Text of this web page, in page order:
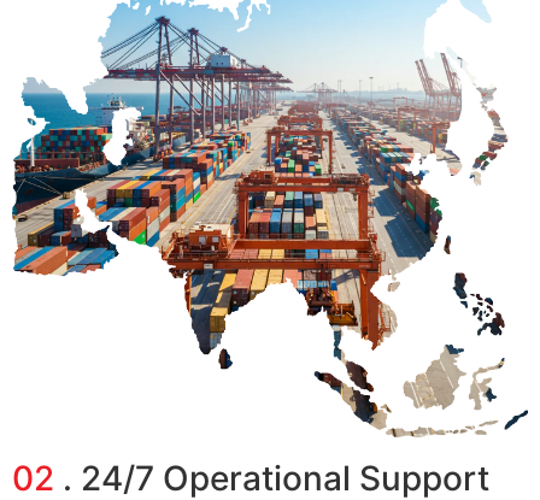
02 . 24/7 Operational Support